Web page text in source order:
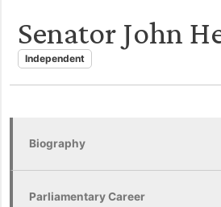
Senator John
Independent
Biography
Parliamentary Career